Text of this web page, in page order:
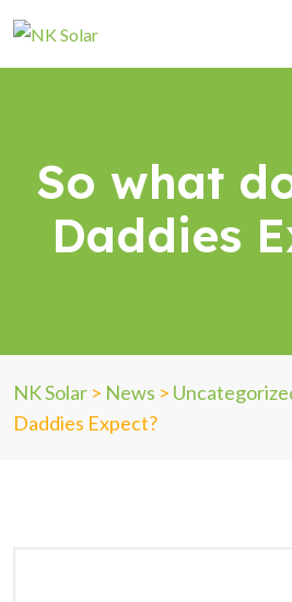
So what
Daddies
NK Solar > News >
Daddies Expect?